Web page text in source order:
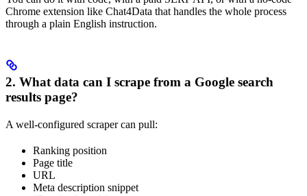
Chrome extension like Chat4Data that handles the whole process
through a plain English instruction.
2. What data can I scrape from a Google search
results page?
A well-configured scraper can pull:
Ranking position
Page title
URL
Meta description snippet